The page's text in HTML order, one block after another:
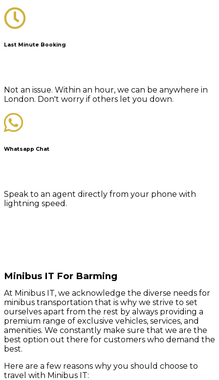
Last Minute Booking
Not an issue. Within an hour, we can be anywhere in
London. Don't worry if others let you down.
Whatsapp Chat
Speak to an agent directly from your phone with
lightning speed.
Minibus IT For Barming
At Minibus IT, we acknowledge the diverse needs for
minibus transportation that is why we strive to set
ourselves apart from the rest by always providing a
premium range of exclusive vehicles, services, and
amenities. We constantly make sure that we are the
best option out there for customers who demand the
best.
Here are a few reasons why you should choose to
travel with Minibus IT: